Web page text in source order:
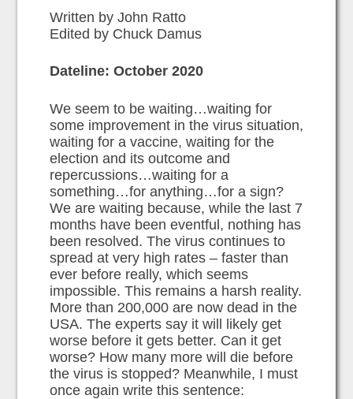
Written by John Ratto
Edited by Chuck Damus
Dateline: October 2020
We seem to be waiting…waiting for
some improvement in the virus situation,
waiting for a vaccine, waiting for the
election and its outcome and
repercussions…waiting for a
something…for anything…for a sign?
We are waiting because, while the last 7
months have been eventful, nothing has
been resolved. The virus continues to
spread at very high rates – faster than
ever before really, which seems
impossible. This remains a harsh reality.
More than 200,000 are now dead in the
USA. The experts say it will likely get
worse before it gets better. Can it get
worse? How many more will die before
the virus is stopped? Meanwhile, I must
once again write this sentence: